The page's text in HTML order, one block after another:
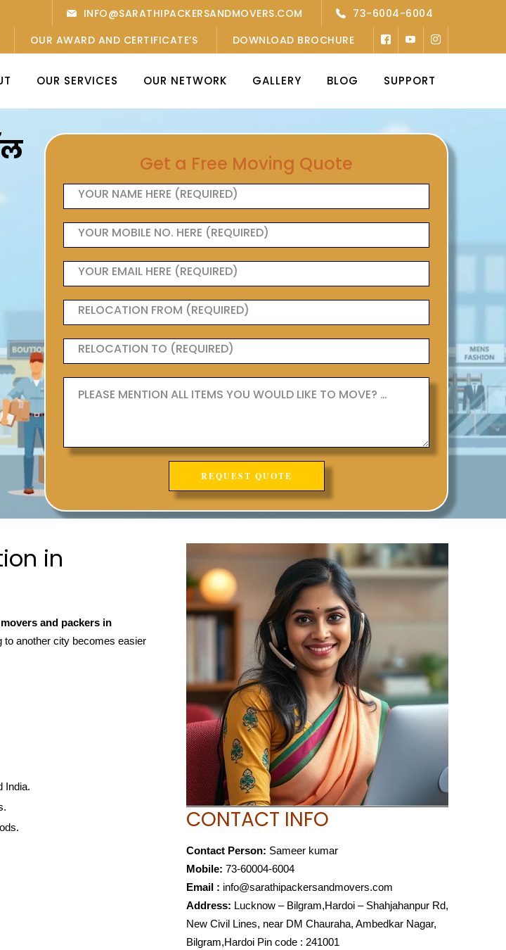
INFO@SARATHIPACKERSANDMOVERS.COM
73-6004-6004
OUR AWARD AND CERTIFICATE’S DOWNLOAD BROCHURE
OUR SERVICES OUR NETWORK GALLERY BLOG SUPPORT
Get a Free Moving Quote
in
and packers in
to another city becomes easier
India.
CONTACT INFO
Contact Person: Sameer kumar
Mobile: 73-60004-6004
Email : info@sarathipackersandmovers.com
Address: Lucknow – Bilgram,Hardoi – Shahjahanpur Rd,
New Civil Lines, near DM Chauraha, Ambedkar Nagar,
Bilgram,Hardoi Pin code : 241001